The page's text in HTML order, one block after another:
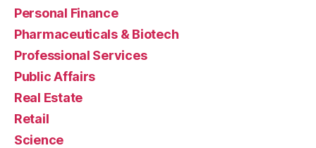
Personal Finance
Pharmaceuticals & Biotech
Professional Services
Public Affairs
Real Estate
Retail
Science